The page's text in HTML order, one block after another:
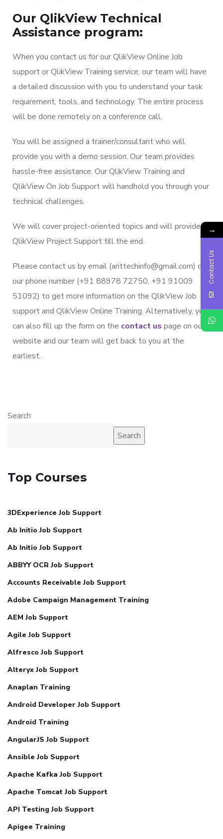
Our QlikView Technical
Assistance program:
When you contact us for our QlikView Online Job
support or QlikView Training service, our team will have
a detailed discussion with you to understand your task
requirement, tools, and technology. The entire process
will be done remotely on a conference call.
You will be assigned a trainer/consultant who will
provide you with a demo session. Our team provides
hassle-free assistance. Our QlikView Training and
QlikView On Job Support will handhold you through your
technical challenges.
We will cover project-oriented topics and will provide
QlikView Project Support till the end.
Please contact us by email (arittechinfo@gmail.com) or
our phone number (+91 88978 72750, +91 91009
51092) to get more information on the QlikView Job
support and QlikView Online Training. Alternatively, you
can also fill up the form on the contact us page on our
website and our team will get back to you at the
earliest.
Search
Search
Top Courses
3DExperience Job Support
Ab Initio Job Support
Ab Initio Job Support
ABBYY OCR Job Support
Accounts Receivable Job Support
Adobe Campaign Management Training
AEM Job Support
Agile Job Support
Alfresco Job Support
Alteryx Job Support
Anaplan Training
Android Developer Job Support
Android Training
AngularJS Job Support
Ansible Job Support
Apache Kafka Job Support
Apache Tomcat Job Support
API Testing Job Support
Apigee Training
→
Contact Us